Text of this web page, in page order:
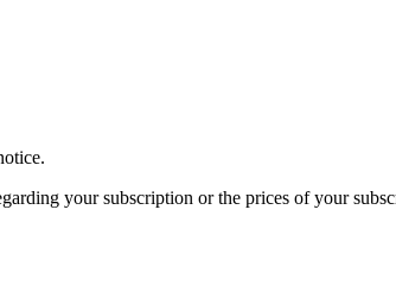
your subscription or the prices of your